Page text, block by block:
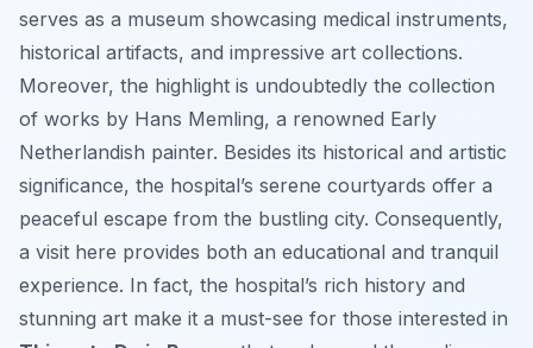
serves as a museum showcasing medical instruments,
historical artifacts, and impressive art collections.
Moreover, the highlight is undoubtedly the collection
of works by Hans Memling, a renowned Early
Netherlandish painter. Besides its historical and artistic
significance, the hospital’s serene courtyards offer a
peaceful escape from the bustling city. Consequently,
a visit here provides both an educational and tranquil
experience. In fact, the hospital’s rich history and
stunning art make it a must-see for those interested in